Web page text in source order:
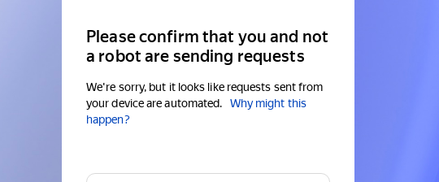
Please confirm that you and not
a robot are sending requests
We're sorry, but it looks like requests sent from
your device are automated.
Why might this
happen?